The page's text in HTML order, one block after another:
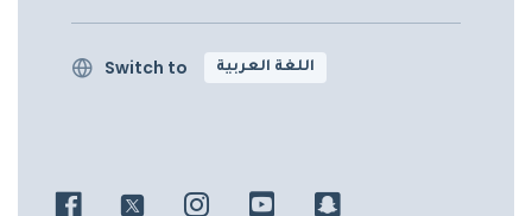
Switch to اللغة العربية